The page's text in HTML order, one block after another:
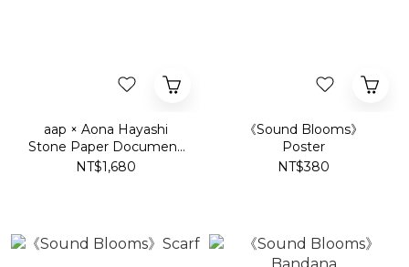
aap × Aona Hayashi
Stone Paper Document
Case
NT$1,680
《Sound Blooms》
Poster
NT$380